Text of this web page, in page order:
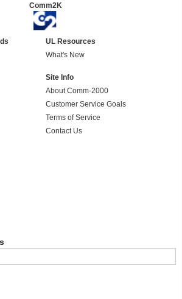
Comm2K
UL Resources
What's New
Site Info
About Comm-2000
Customer Service Goals
Terms of Service
Contact Us